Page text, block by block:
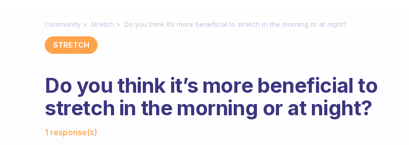
Community Stretch Do you think it’s more beneficial to stretch in the morning or at night?
STRETCH
Do you think it’s more beneficial to
stretch in the morning or at night?
1 response(s)